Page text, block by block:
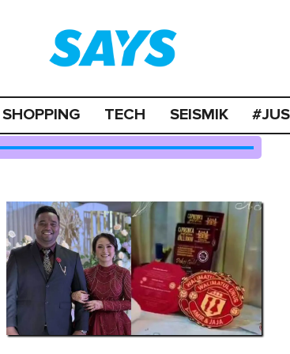
SHOPPING TECH SEISMIK